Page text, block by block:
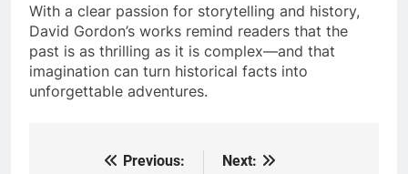
With a clear passion for storytelling and history,
David Gordon’s works remind readers that the
past is as thrilling as it is complex—and that
imagination can turn historical facts into
unforgettable adventures.
Previous:
Next: